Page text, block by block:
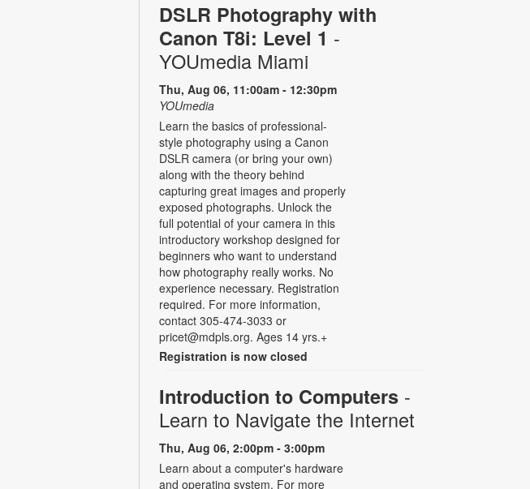
DSLR Photography with
Canon T8i: Level 1 -
YOUmedia Miami
Thu, Aug 06, 11:00am - 12:30pm
YOUmedia
Learn the basics of professional-
style photography using a Canon
DSLR camera (or bring your own)
along with the theory behind
capturing great images and properly
exposed photographs. Unlock the
full potential of your camera in this
introductory workshop designed for
beginners who want to understand
how photography really works. No
experience necessary. Registration
required. For more information,
contact 305-474-3033 or
pricet@mdpls.org. Ages 14 yrs.+
Registration is now closed
Introduction to Computers -
Learn to Navigate the Internet
Thu, Aug 06, 2:00pm - 3:00pm
Learn about a computer's hardware
and operating system. For more